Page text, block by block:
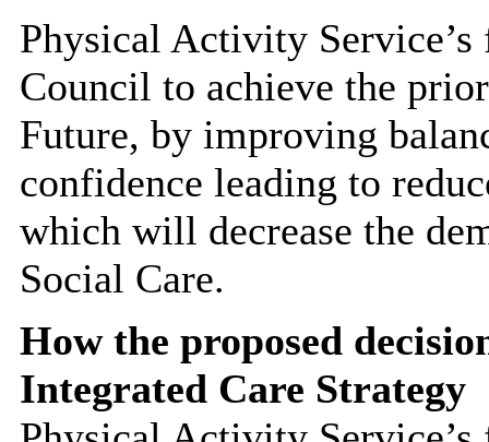
Physical Activity
Council to achieve the
Future, by improving
confidence leading to
which will decrease the
Social Care.
How the proposed
Integrated Care Strategy